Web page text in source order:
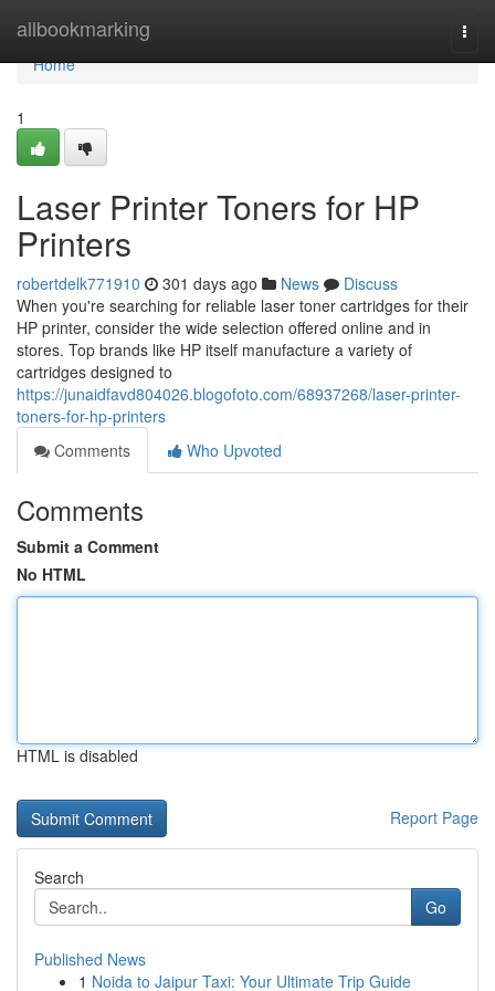
allbookmarking
Home
Home
1
Laser Printer Toners for HP
Printers
robertdelk771910 301 days ago News
Discuss
When you're searching for reliable laser toner cartridges for their
HP printer, consider the wide selection offered online and in
stores. Top brands like HP itself manufacture a variety of
cartridges designed to
https://junaidfavd804026.blogofoto.com/68937268/laser-printer-
toners-for-hp-printers
Comments
Who Upvoted
Comments
Submit a Comment
No HTML
HTML is disabled
Report Page
Search
Go
Published News
1 Noida to Jaipur Taxi: Your Ultimate Trip Guide